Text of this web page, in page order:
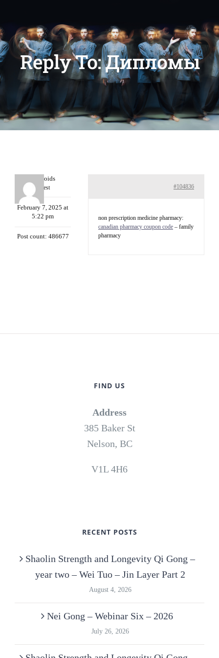
Reply To: Дипломы
Davidcoids
Guest
February 7, 2025 at
5:22 pm
Post count: 486677
#104836
non prescription medicine pharmacy:
canadian pharmacy coupon code – family
pharmacy
FIND US
Address
385 Baker St
Nelson, BC
V1L 4H6
RECENT POSTS
Shaolin Strength and Longevity Qi Gong –
year two – Wei Tuo – Jin Layer Part 2
August 4, 2026
Nei Gong – Webinar Six – 2026
July 26, 2026